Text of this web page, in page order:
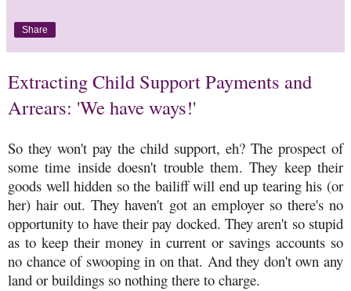
Share
Extracting Child Support Payments and
Arrears: 'We have ways!'
So they won't pay the child support, eh? The prospect of
some time inside doesn't trouble them. They keep their
goods well hidden so the bailiff will end up tearing his (or
her) hair out. They haven't got an employer so there's no
opportunity to have their pay docked. They aren't so stupid
as to keep their money in current or savings accounts so
no chance of swooping in on that. And they don't own any
land or buildings so nothing there to charge.